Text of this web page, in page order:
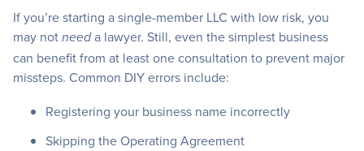
If you’re starting a single-member LLC with low risk, you
may not needa lawyer. Still, even the simplest business
can benefit from at least one consultation to prevent major
missteps. Common DIY errors include:
Registering your business name incorrectly
Skipping the Operating Agreement